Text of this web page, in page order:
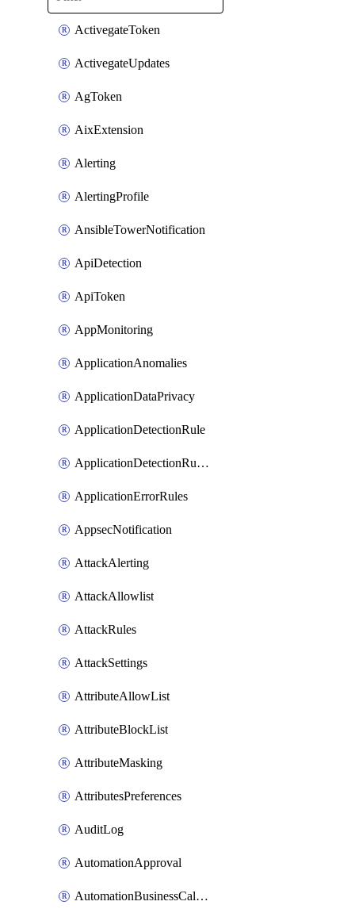
ActivegateToken
ActivegateUpdates
AgToken
AixExtension
Alerting
AlertingProfile
AnsibleTowerNotification
ApiDetection
ApiToken
AppMonitoring
ApplicationAnomalies
ApplicationDataPrivacy
ApplicationDetectionRule
ApplicationDetectionRuleV2
ApplicationErrorRules
AppsecNotification
AttackAlerting
AttackAllowlist
AttackRules
AttackSettings
AttributeAllowList
AttributeBlockList
AttributeMasking
AttributesPreferences
AuditLog
AutomationApproval
AutomationBusinessCalendar